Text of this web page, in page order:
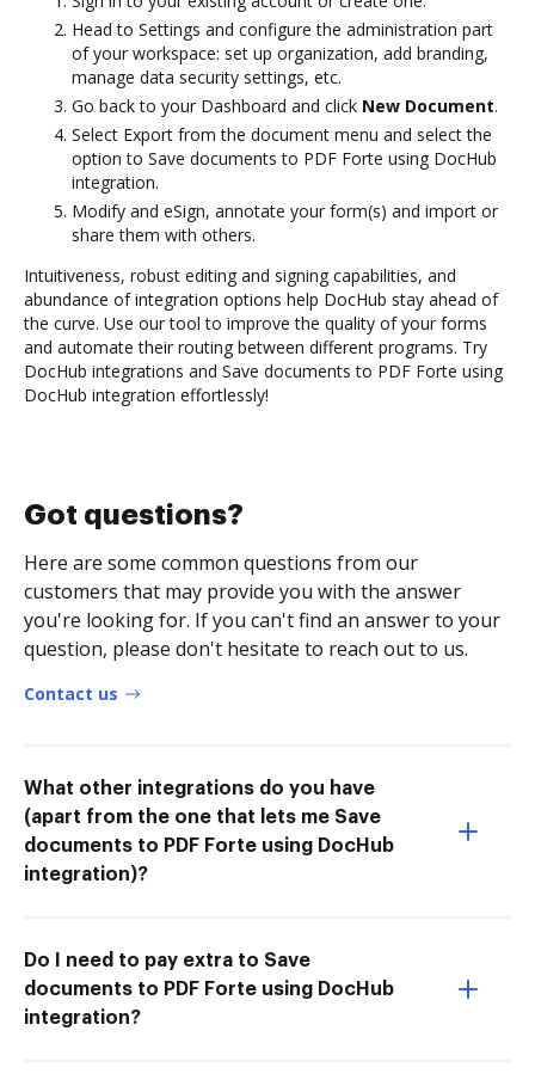
Head to Settings and configure the administration part
of your workspace: set up organization, add branding,
manage data security settings, etc.
Go back to your Dashboard and click New Document.
Select Export from the document menu and select the
option to Save documents to PDF Forte using DocHub
integration.
Modify and eSign, annotate your form(s) and import or
share them with others.
Intuitiveness, robust editing and signing capabilities, and
abundance of integration options help DocHub stay ahead of
the curve. Use our tool to improve the quality of your forms
and automate their routing between different programs. Try
DocHub integrations and Save documents to PDF Forte using
DocHub integration effortlessly!
Got questions?
Here are some common questions from our
customers that may provide you with the answer
you're looking for. If you can't find an answer to your
question, please don't hesitate to reach out to us.
Contact us
What other integrations do you have
(apart from the one that lets me Save
documents to PDF Forte using DocHub
integration)?
Do I need to pay extra to Save
documents to PDF Forte using DocHub
integration?